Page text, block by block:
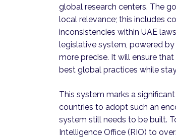
global research centers. The
local relevance; this includes
inconsistencies within UAE
legislative system, powered
more precise. It will ensure
best global practices while
This system marks a
countries to adopt such an
system still needs to be built.
Intelligence Office (RIO) to